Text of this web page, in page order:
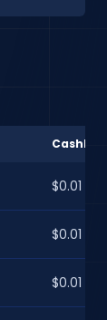
$0.01
$0.01
$0.01